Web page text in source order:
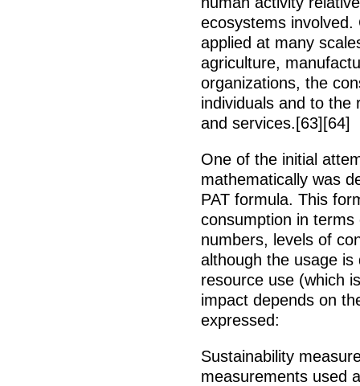
ecosystems
applied at many
agriculture,
organizations, the
individuals and to the
and services.[63][64]
One of the initial
mathematically was
PAT formula. This
consumption in
numbers, levels of
although the usage
resource use (which
impact depends on
expressed:
Sustainability
measurements used